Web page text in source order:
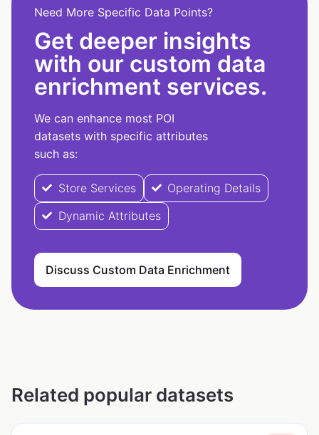
Need More Specific Data Points?
Get deeper insights
with our custom data
enrichment services.
We can enhance most POI
datasets with specific attributes
such as:
Store Services
Operating Details
Dynamic Attributes
Discuss Custom Data Enrichment
Related popular datasets